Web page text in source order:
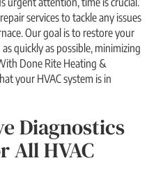
services to tackle any issues
Our goal is to restore your
quickly as possible, minimizing
Done Rite Heating &
your HVAC system is in
Diagnostics
All HVAC